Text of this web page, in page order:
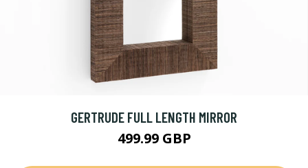
GERTRUDE FULL LENGTH MIRROR
499.99 GBP